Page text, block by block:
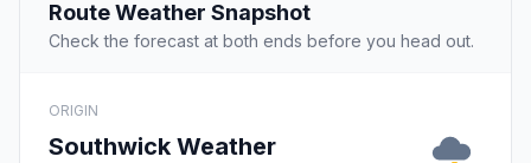
Route Weather Snapshot
Check the forecast at both ends before you head out.
ORIGIN
Southwick Weather